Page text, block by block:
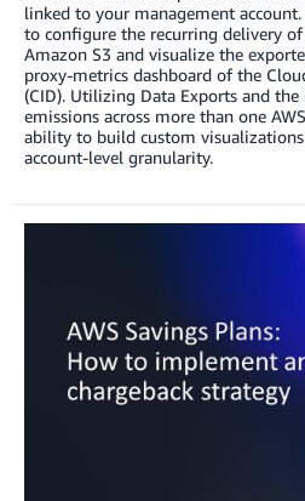
linked to your management
to configure the recurring delivery
Amazon S3 and visualize the
proxy-metrics dashboard of the
(CID). Utilizing Data Exports and the
emissions across more than one
ability to build custom
account-level granularity.